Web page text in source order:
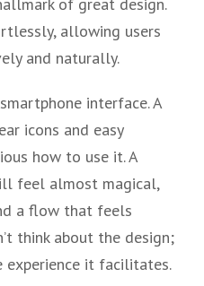
allowing users
and naturally.
interface. A
icons and easy
how to use it. A
feel almost magical,
a flow that feels
think about the design;
experience it facilitates.